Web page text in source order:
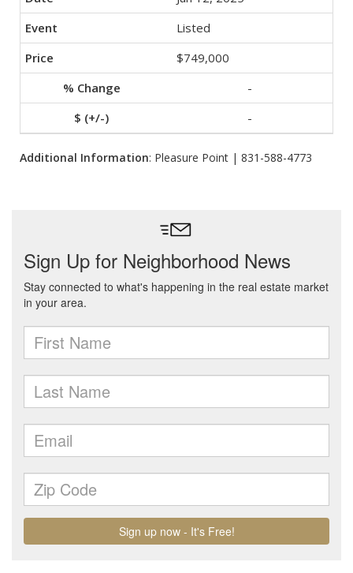
Listed
$749,000
-
-
Additional Information: Pleasure Point | 831-588-4773